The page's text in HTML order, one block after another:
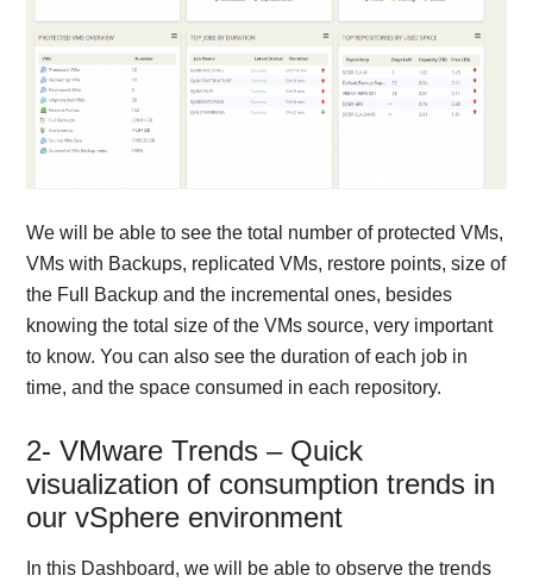
We will be able to see the total number of protected VMs,
VMs with Backups, replicated VMs, restore points, size of
the Full Backup and the incremental ones, besides
knowing the total size of the VMs source, very important
to know. You can also see the duration of each job in
time, and the space consumed in each repository.
2- VMware Trends – Quick
visualization of consumption trends in
our vSphere environment
In this Dashboard, we will be able to observe the trends